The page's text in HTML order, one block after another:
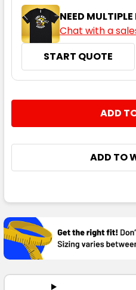
NEED
Chat with a
START QUOTE
DECREASE QUANTITY:
INCREASE
ADD TO
BOUGHT
TOGETHER:
SELECT